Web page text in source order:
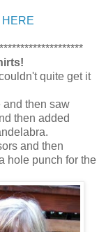
HERE
quite get it
and then saw
then added
and then
hole punch for the